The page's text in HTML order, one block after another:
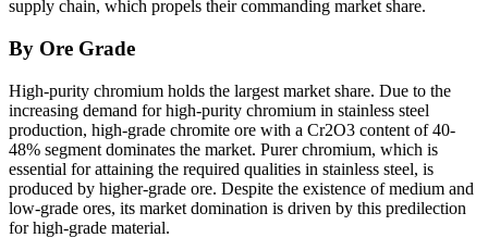
supply chain, which propels their commanding market share.
By Ore Grade
High-purity chromium holds the largest market share. Due to the
increasing demand for high-purity chromium in stainless steel
production, high-grade chromite ore with a Cr2O3 content of 40-
48% segment dominates the market. Purer chromium, which is
essential for attaining the required qualities in stainless steel, is
produced by higher-grade ore. Despite the existence of medium and
low-grade ores, its market domination is driven by this predilection
for high-grade material.